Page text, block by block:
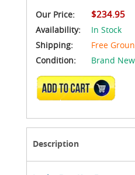
Our Price:
$234.95
Availability:
In Stock
Shipping:
Free
Condition:
Brand New
ADD TO CART
Description